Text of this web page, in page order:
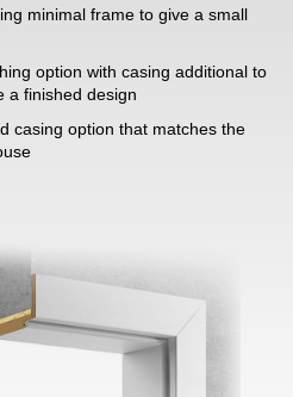
minimal frame to give a small
option with casing additional to
a finished design
casing option that matches the